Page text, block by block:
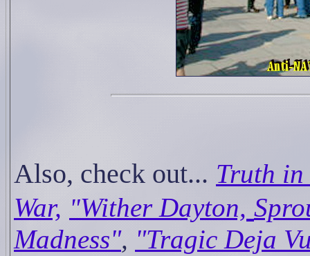
Also, check out... Truth in
War, "Wither Dayton,
Madness", "Tragic Deja